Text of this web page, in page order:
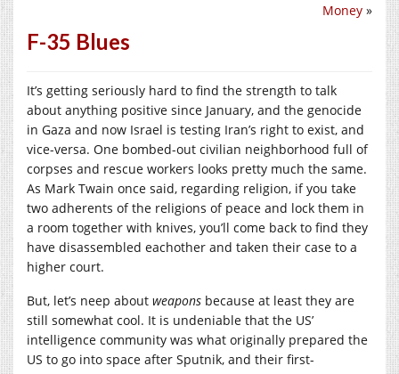
Money »
F-35 Blues
It’s getting seriously hard to find the strength to talk
about anything positive since January, and the genocide
in Gaza and now Israel is testing Iran’s right to exist, and
vice-versa. One bombed-out civilian neighborhood full of
corpses and rescue workers looks pretty much the same.
As Mark Twain once said, regarding religion, if you take
two adherents of the religions of peace and lock them in
a room together with knives, you’ll come back to find they
have disassembled eachother and taken their case to a
higher court.
But, let’s neep about weapons because at least they are
still somewhat cool. It is undeniable that the US’
intelligence community was what originally prepared the
US to go into space after Sputnik, and their first-